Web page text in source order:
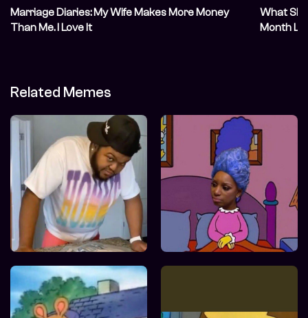
Marriage Diaries: My Wife Makes More Money
Than Me. I Love It
What
Month
Related Memes